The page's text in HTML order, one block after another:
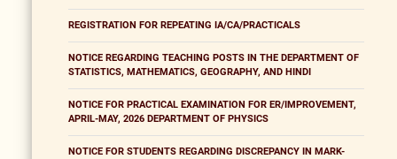
REGISTRATION FOR REPEATING IA/CA/PRACTICALS
NOTICE REGARDING TEACHING POSTS IN THE DEPARTMENT OF
STATISTICS, MATHEMATICS, GEOGRAPHY, AND HINDI
NOTICE FOR PRACTICAL EXAMINATION FOR ER/IMPROVEMENT,
APRIL-MAY, 2026 DEPARTMENT OF PHYSICS
NOTICE FOR STUDENTS REGARDING DISCREPANCY IN MARK-